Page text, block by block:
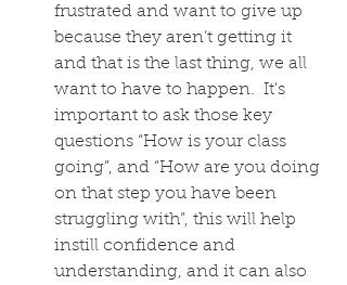
frustrated and want to give up
because they aren’t getting it
and that is the last thing, we all
want to have to happen.  It's
important to ask those key
questions “How is your class
going”, and “How are you doing
on that step you have been
struggling with”, this will help
instill confidence and
understanding, and it can also